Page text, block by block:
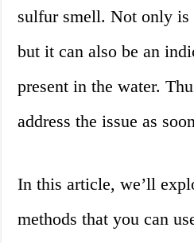
sulfur smell. Not only is
but it can also be an
present in the water.
address the issue as
In this article, we’ll
methods that you can